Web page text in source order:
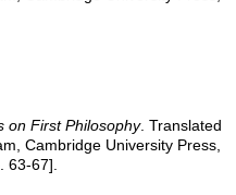
on First Philosophy. Translated
Cambridge University Press,
63-67].